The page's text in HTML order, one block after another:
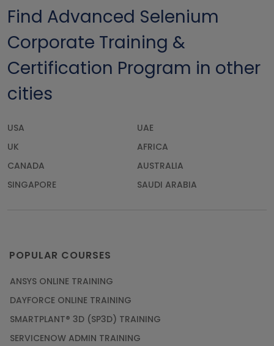
Find Advanced Selenium
Corporate Training &
Certification Program in other
cities
USA
UAE
UK
AFRICA
CANADA
AUSTRALIA
SINGAPORE
SAUDI ARABIA
POPULAR COURSES
ANSYS ONLINE TRAINING
DAYFORCE ONLINE TRAINING
SMARTPLANT® 3D (SP3D) TRAINING
SERVICENOW ADMIN TRAINING